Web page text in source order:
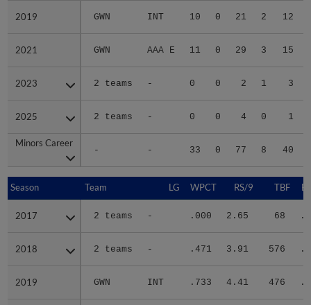
2019 GWN INT 10 0 21 2 12
2021 GWN AAA E 11 0 29 3 15
2023 2 teams - 0 0 2 1 3
2025 2 teams - 0 0 4 0 1
Minors Career
- - 33 0 77 8 40
2019
2021
2023
2025
Minors Career
Season Team LG WPCT RS/9 TBF
2017 2 teams - .000 2.65 68
2018 2 teams - .471 3.91 576
2019 GWN INT .733 4.41 476
Season
2017
2018
2019